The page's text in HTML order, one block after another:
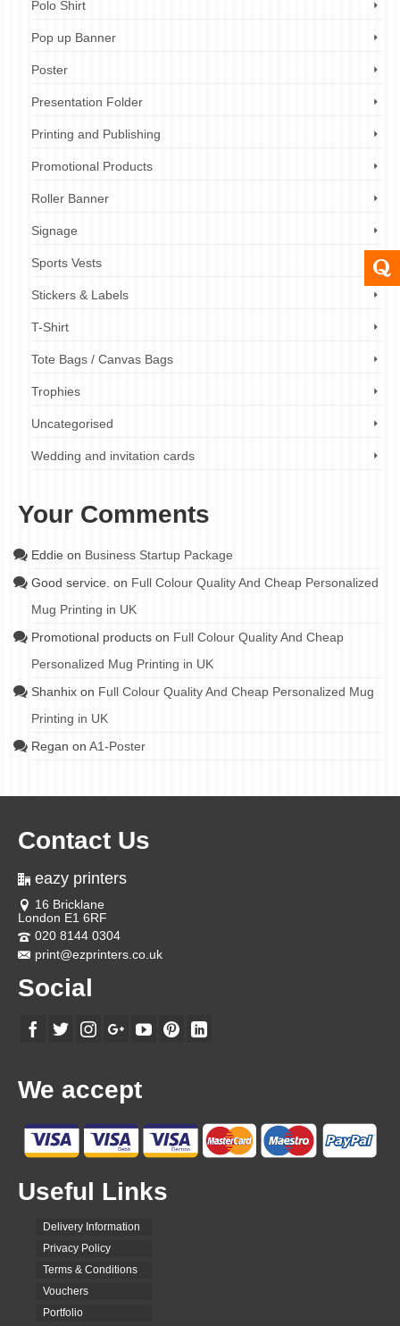
Polo Shirt
Pop up Banner
Poster
Presentation Folder
Printing and Publishing
Promotional Products
Roller Banner
Signage
Sports Vests
Stickers & Labels
T-Shirt
Tote Bags / Canvas Bags
Trophies
Uncategorised
Wedding and invitation cards
Your Comments
Eddie on Business Startup Package
Good service. on Full Colour Quality And Cheap Personalized
Mug Printing in UK
Promotional products on Full Colour Quality And Cheap
Personalized Mug Printing in UK
Shanhix on Full Colour Quality And Cheap Personalized Mug
Printing in UK
Regan on A1-Poster
Contact Us
eazy printers
16 Bricklane
London E1 6RF
020 8144 0304
print@ezprinters.co.uk
Social
We accept
Useful Links
Delivery Information
Privacy Policy
Terms & Conditions
Vouchers
Portfolio